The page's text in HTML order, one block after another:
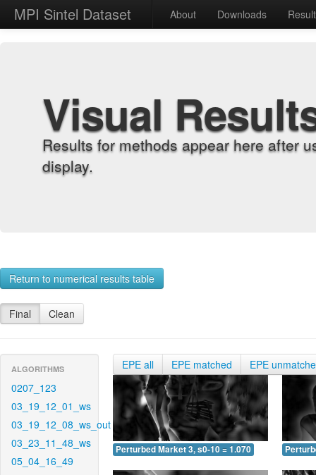
MPI Sintel Dataset About Downloads
Visual
Results for methods appear here after
display.
Return to numerical results table
Final Clean
ALGORITHMS
0207_123
03_19_12_01_ws
03_19_12_08_ws_out
03_23_11_48_ws
05_04_16_49
EPE all EPE matched EPE
Perturbed Market 3, s0-10 = 1.070